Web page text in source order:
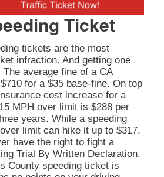
Ticket
tickets are the most
infraction. And getting one
average fine of a CA
for a $35 base-fine. On top
cost increase for a
MPH over limit is $288 per
years. While a speeding
limit can hike it up to $317.
have the right to fight a
Trial By Written Declaration.
County speeding ticket is